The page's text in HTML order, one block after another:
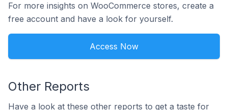
For more insights on WooCommerce stores, create a
free account and have a look for yourself.
Access Now
Other Reports
Have a look at these other reports to get a taste for